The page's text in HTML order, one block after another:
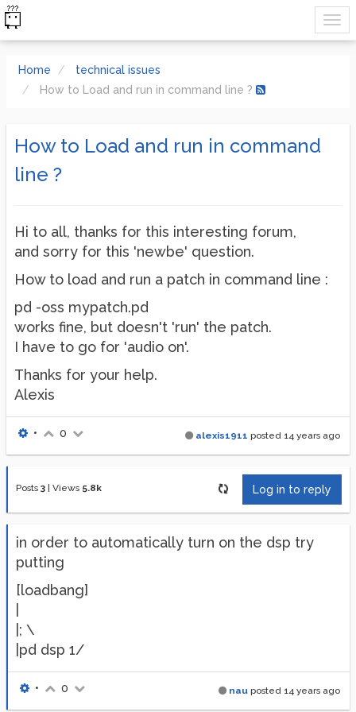
Home
technical issues
How to Load and run in command line ?
How to Load and run in command
line ?
Hi to all, thanks for this interesting forum,
and sorry for this 'newbe' question.
How to load and run a patch in command line :
pd -oss mypatch.pd
works fine, but doesn't 'run' the patch.
I have to go for 'audio on'.
Thanks for your help.
Alexis
alexis1911 posted 14 years ago
• 0
Posts 3 Views 5.8k Log in to reply
in order to automatically turn on the dsp try
putting
[loadbang]
|; \
|pd dsp 1/
nau posted 14 years ago
• 0